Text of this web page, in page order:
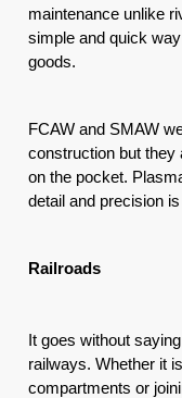
maintenance unlike
simple and quick
goods.
FCAW and SMAW
construction but they
on the pocket.
detail and precision
Railroads
It goes without
railways. Whether it
compartments or